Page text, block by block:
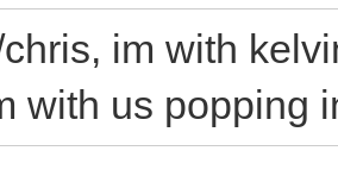
im with
with us popping